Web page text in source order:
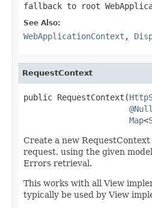
fallback to root
See Also:
WebApplicationContext ,
RequestContext
public RequestContext(
Map<
Create a new
request, using the given
Errors retrieval.
This works with all View
typically be used by View